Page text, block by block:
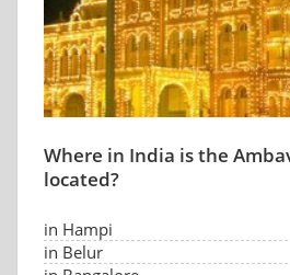
Where in India is the
located?
in Hampi
in Belur